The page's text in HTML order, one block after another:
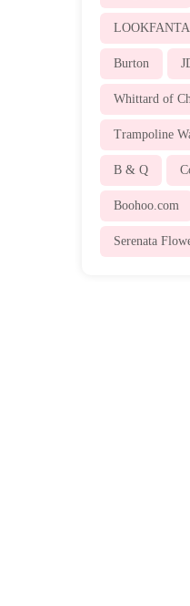
Burton
Whittard of
Trampoline
B & Q
Boohoo.com
Serenata